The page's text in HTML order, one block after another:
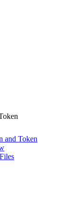
and Token